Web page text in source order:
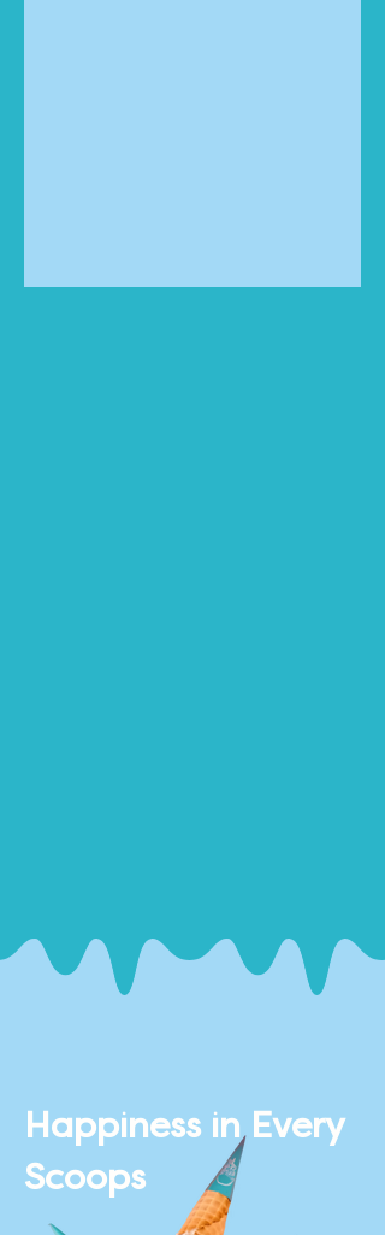
Happiness in Every
Scoops